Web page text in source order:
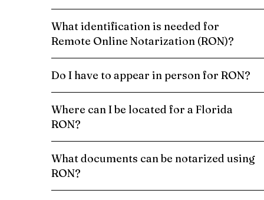
What identification is needed for
Remote Online Notarization (RON)?
Do I have to appear in person for RON?
Where can I be located for a Florida
RON?
What documents can be notarized using
RON?